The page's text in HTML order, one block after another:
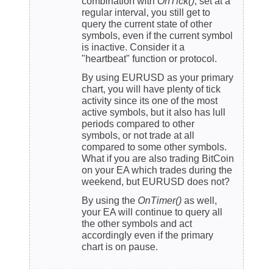
regular interval, you still get to
query the current state of other
symbols, even if the current symbol
is inactive. Consider it a
"heartbeat" function or protocol.
By using EURUSD as your primary
chart, you will have plenty of tick
activity since its one of the most
active symbols, but it also has lull
periods compared to other
symbols, or not trade at all
compared to some other symbols.
What if you are also trading BitCoin
on your EA which trades during the
weekend, but EURUSD does not?
By using the OnTimer() as well,
your EA will continue to query all
the other symbols and act
accordingly even if the primary
chart is on pause.